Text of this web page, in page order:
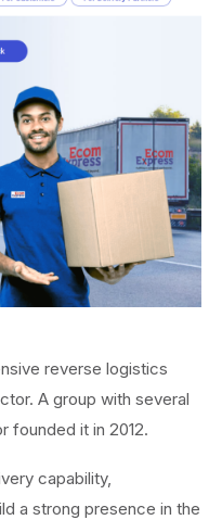
reverse logistics
A group with several
founded it in 2012.
capability,
a strong presence in the